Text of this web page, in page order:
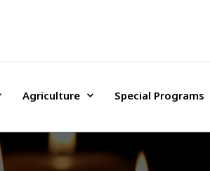
Agriculture Special Programs